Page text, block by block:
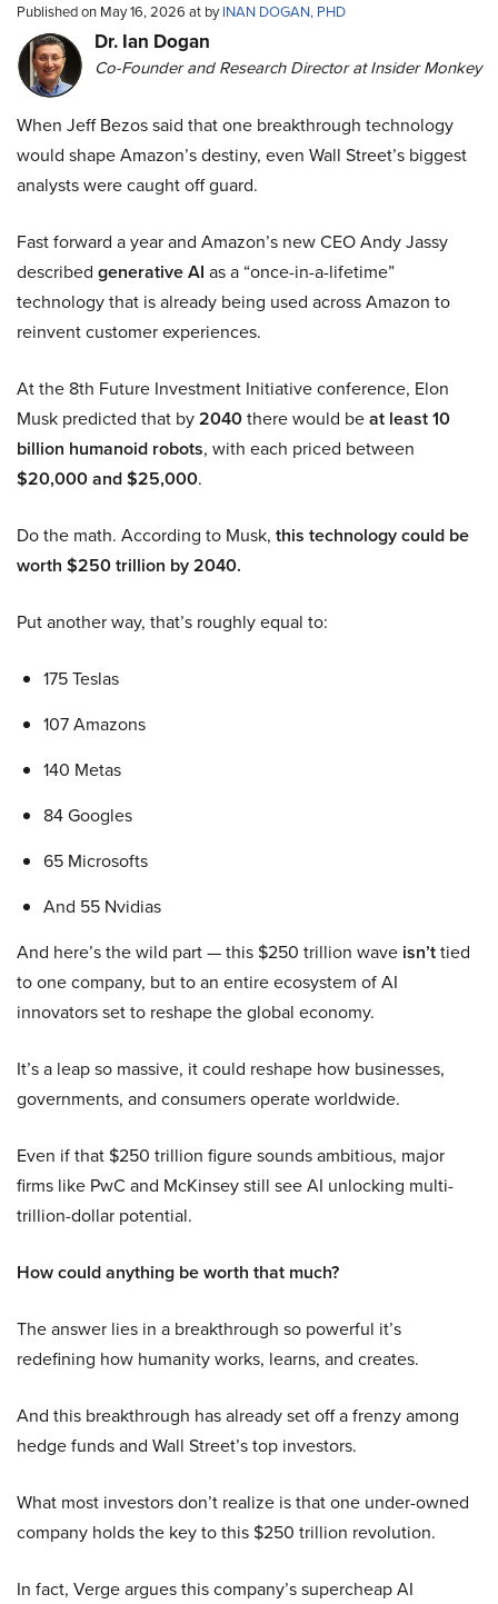
Published on May 16, 2026 at byINAN DOGAN, PHD
Dr. Ian Dogan
Co-Founder and Research Director at Insider Monkey
When Jeff Bezos said that one breakthrough technology
would shape Amazon’s destiny, even Wall Street’s biggest
analysts were caught off guard.
Fast forward a year and Amazon’s new CEO Andy Jassy
described generative AI as a “once-in-a-lifetime”
technology that is already being used across Amazon to
reinvent customer experiences.
At the 8th Future Investment Initiative conference, Elon
Musk predicted that by2040there would beat least 10
billion humanoid robots, with each priced between
$20,000 and $25,000.
Do the math. According to Musk, this technology could be
worth $250 trillion by 2040.
Put another way, that’s roughly equal to:
175 Teslas
107 Amazons
140 Metas
84 Googles
65 Microsofts
And 55 Nvidias
And here’s the wild part — this $250 trillion wave isn’ttied
to one company, but to an entire ecosystem of AI
innovators set to reshape the global economy.
It’s a leap so massive, it could reshape how businesses,
governments, and consumers operate worldwide.
Even if that $250 trillion figure sounds ambitious, major
firms like PwC and McKinsey still see AI unlocking multi-
trillion-dollar potential.
How could anything be worth that much?
The answer lies in a breakthrough so powerful it’s
redefining how humanity works, learns, and creates.
And this breakthrough has already set off a frenzy among
hedge funds and Wall Street’s top investors.
What most investors don’t realize is that one under-owned
company holds the key to this $250 trillion revolution.
In fact, Verge argues this company’s supercheap AI